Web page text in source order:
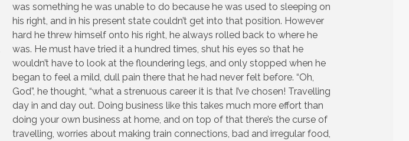
was something he was unable to do because he was used to sleeping on
his right, and in his present state couldn’t get into that position. However
hard he threw himself onto his right, he always rolled back to where he
was. He must have tried it a hundred times, shut his eyes so that he
wouldn’t have to look at the floundering legs, and only stopped when he
began to feel a mild, dull pain there that he had never felt before. “Oh,
God”, he thought, “what a strenuous career it is that I’ve chosen! Travelling
day in and day out. Doing business like this takes much more effort than
doing your own business at home, and on top of that there’s the curse of
travelling, worries about making train connections, bad and irregular food,